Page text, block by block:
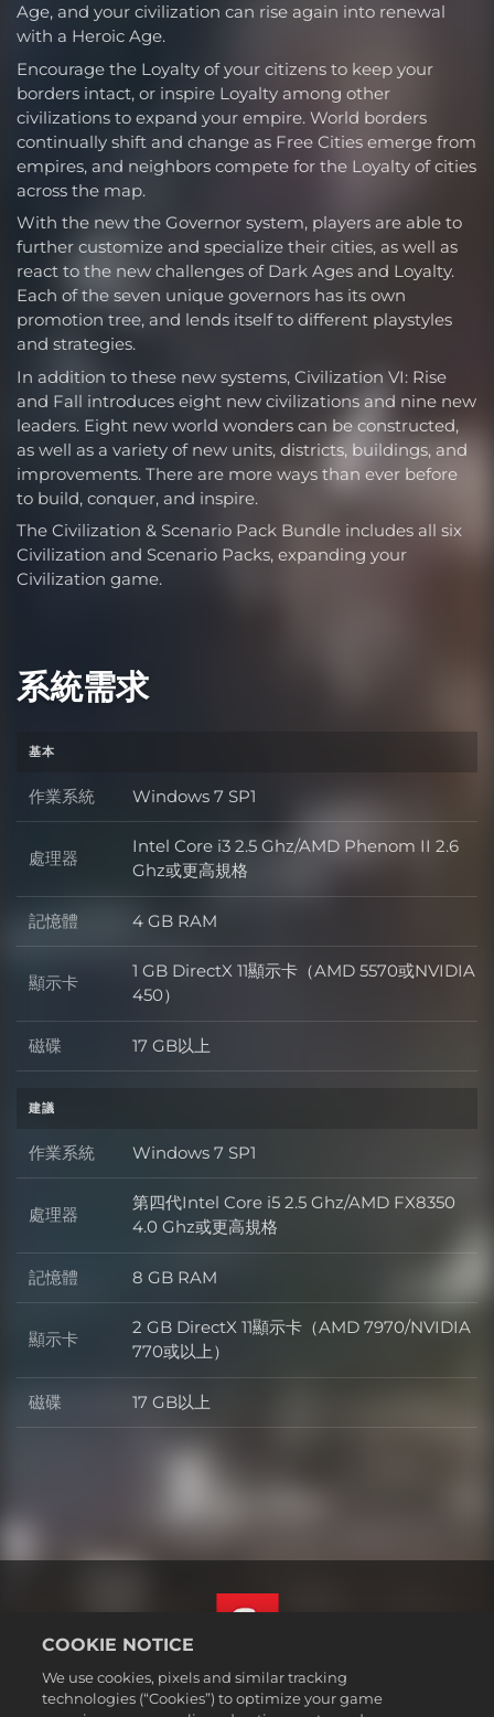
Age, and your civilization can rise again into renewal
with a Heroic Age.
Encourage the Loyalty of your citizens to keep your
borders intact, or inspire Loyalty among other
civilizations to expand your empire. World borders
continually shift and change as Free Cities emerge from
empires, and neighbors compete for the Loyalty of cities
across the map.
With the new the Governor system, players are able to
further customize and specialize their cities, as well as
react to the new challenges of Dark Ages and Loyalty.
Each of the seven unique governors has its own
promotion tree, and lends itself to different playstyles
and strategies.
In addition to these new systems, Civilization VI: Rise
and Fall introduces eight new civilizations and nine new
leaders. Eight new world wonders can be constructed,
as well as a variety of new units, districts, buildings, and
improvements. There are more ways than ever before
to build, conquer, and inspire.
The Civilization & Scenario Pack Bundle includes all six
Civilization and Scenario Packs, expanding your
Civilization game.
系統需求
基本
作業系統 作業系統
Windows 7 SP1
處理器 處理器
Intel Core i3 2.5 Ghz/AMD Phenom II 2.6
Ghz或更高規格
記憶體 記憶體
4 GB RAM
顯示卡 顯示卡
1 GB DirectX 11顯示卡（AMD 5570或NVIDIA
450）
磁碟 磁碟
17 GB以上
建議
作業系統 作業系統
Windows 7 SP1
處理器 處理器
第四代Intel Core i5 2.5 Ghz/AMD FX8350
4.0 Ghz或更高規格
記憶體 記憶體
8 GB RAM
顯示卡 顯示卡
2 GB DirectX 11顯示卡（AMD 7970/NVIDIA
770或以上）
磁碟 磁碟
17 GB以上
法務
繁體中文
COOKIE NOTICE
We use cookies, pixels and similar tracking
technologies (“Cookies”) to optimize your game